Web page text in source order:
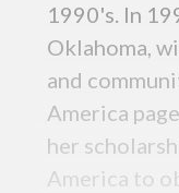
1990's. In
Oklahoma,
and
America
her
America to